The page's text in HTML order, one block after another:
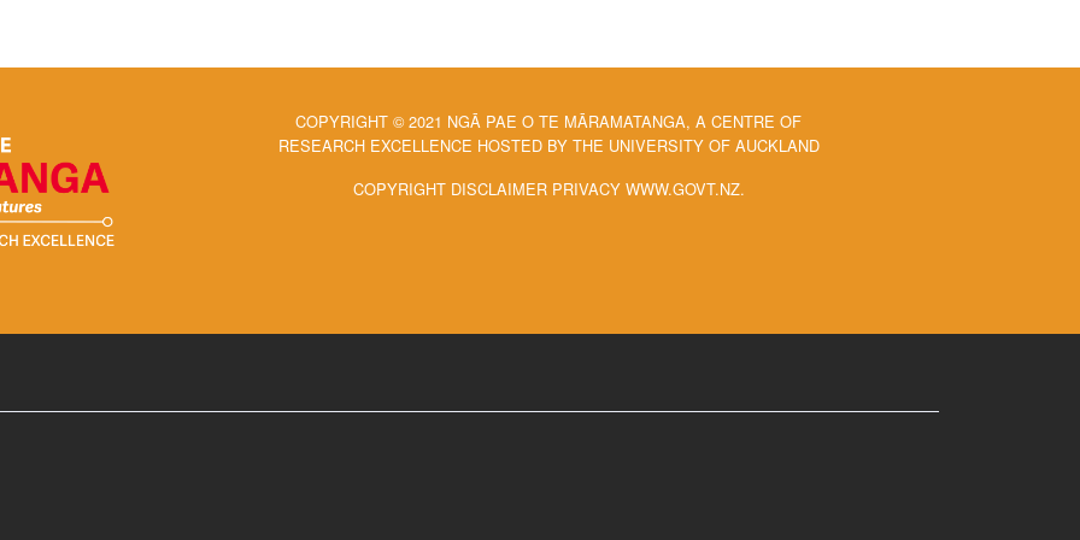
COPYRIGHT © 2021 NGĀ PAE O TE MĀRAMATANGA, A CENTRE OF
RESEARCH EXCELLENCE HOSTED BY THE UNIVERSITY OF AUCKLAND
COPYRIGHT DISCLAIMER PRIVACY WWW.GOVT.NZ.